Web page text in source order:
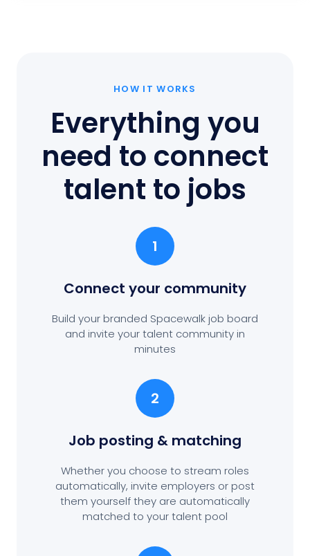
HOW IT WORKS
Everything you
need to connect
talent to jobs
1
Connect your community
Build your branded Spacewalk job board
and invite your talent community in
minutes
2
Job posting & matching
Whether you choose to stream roles
automatically, invite employers or post
them yourself they are automatically
matched to your talent pool